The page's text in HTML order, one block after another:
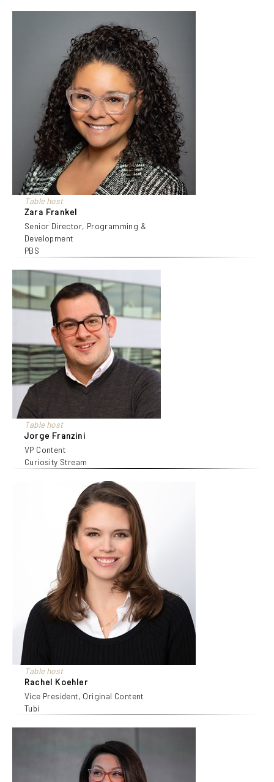
Table host
Zara Frankel
Senior Director, Programming &
Development
PBS
Table host
Jorge Franzini
VP Content
Curiosity Stream
Table host
Rachel Koehler
Vice President, Original Content
Tubi